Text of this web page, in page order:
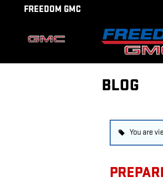
Skip to main content
FREEDOM GMC
BLOG
You are